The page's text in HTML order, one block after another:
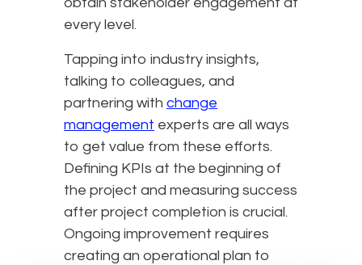
every level.
Tapping into industry insights,
talking to colleagues, and
partnering with change
management experts are all ways
to get value from these efforts.
Defining KPIs at the beginning of
the project and measuring success
after project completion is crucial.
Ongoing improvement requires
creating an operational plan to